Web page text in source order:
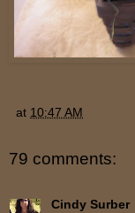
at 10:47 AM
79 comments:
Cindy Surber